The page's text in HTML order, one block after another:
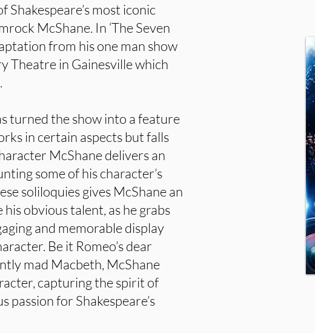
Shakespeare’s most iconic
McShane. In ‘The Seven
from his one man show
Theatre in Gainesville which
turned the show into a feature
in certain aspects but falls
McShane delivers an
some of his character’s
soliloquies gives McShane an
obvious talent, as he grabs
and memorable display
Be it Romeo’s dear
mad Macbeth, McShane
capturing the spirit of
passion for Shakespeare’s